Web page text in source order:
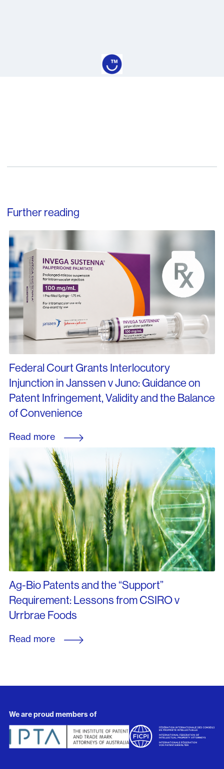
Further reading
Federal Court Grants Interlocutory
Injunction in Janssen v Juno: Guidance on
Patent Infringement, Validity and the Balance
of Convenience
Read more
Ag-Bio Patents and the “Support”
Requirement: Lessons from CSIRO v
Urrbrae Foods
Read more
We are proud members of